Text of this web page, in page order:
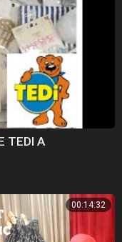
TEDI A
00:14:32